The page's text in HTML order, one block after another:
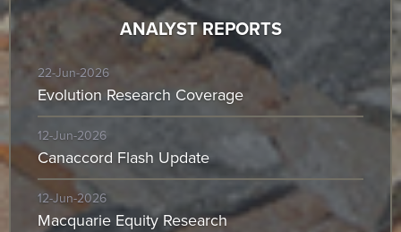
ANALYST REPORTS
22-Jun-2026
Evolution Research Coverage
12-Jun-2026
Canaccord Flash Update
12-Jun-2026
Macquarie Equity Research